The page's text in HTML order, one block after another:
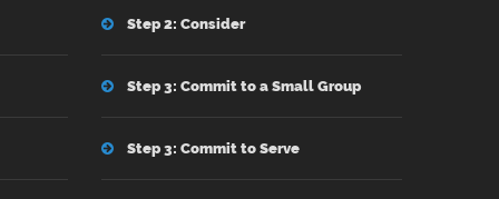
Step 2: Consider
Step 3: Commit to a Small Group
Step 3: Commit to Serve